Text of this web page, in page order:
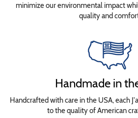
minimize our environmental impact
quality and
Handmade in
Handcrafted with care in the USA, each
to the quality of American